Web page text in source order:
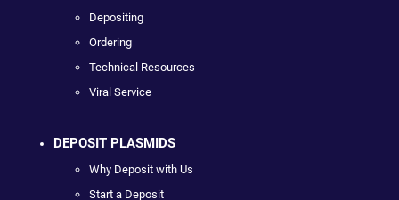
Depositing
Ordering
Technical Resources
Viral Service
DEPOSIT PLASMIDS
Why Deposit with Us
Start a Deposit